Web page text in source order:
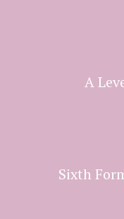
A
Sixth